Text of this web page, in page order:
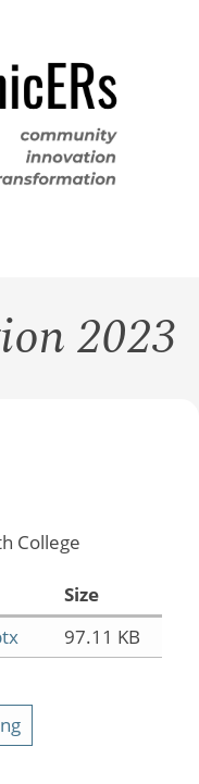
2023
College
Size
97.11 KB